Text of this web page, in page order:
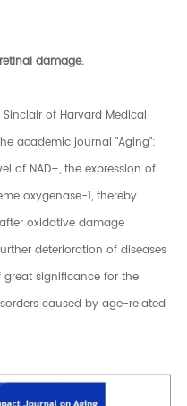
damage.
of Harvard Medical
academic journal "Aging":
of NAD+, the expression of
oxygenase-1, thereby
oxidative damage
deterioration of diseases
significance for the
caused by age-related